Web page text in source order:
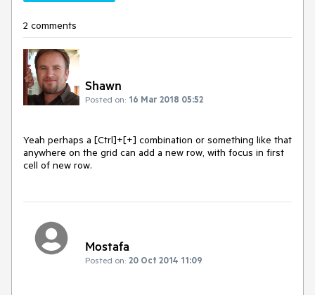
2 comments
Shawn
Posted on: 16 Mar 2018 05:52
Yeah perhaps a [Ctrl]+[+] combination or something like that
anywhere on the grid can add a new row, with focus in first
cell of new row.
Mostafa
Posted on: 20 Oct 2014 11:09